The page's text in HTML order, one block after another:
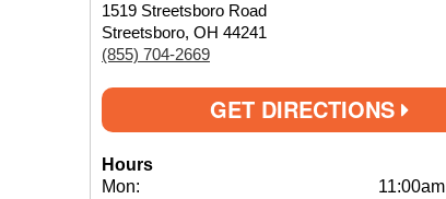
1519 Streetsboro Road
Streetsboro, OH 44241
(855) 704-2669
GET DIRECTIONS
Hours
Mon:
11:00am